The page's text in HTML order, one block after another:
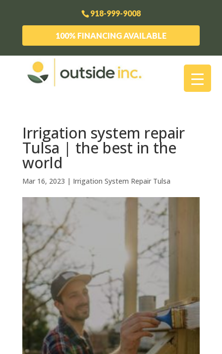
918-999-9008
100% FINANCING AVAILABLE
Irrigation system repair
Tulsa | the best in the
world
Mar 16, 2023 | Irrigation System Repair Tulsa